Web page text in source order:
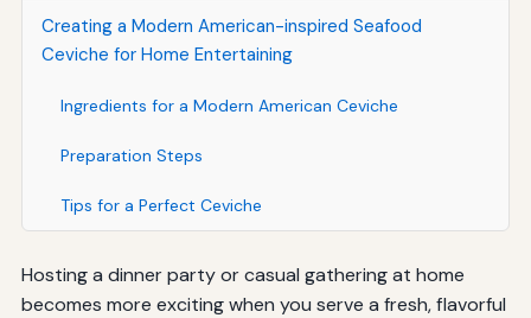
Creating a Modern American-inspired Seafood
Ceviche for Home Entertaining
Ingredients for a Modern American Ceviche
Preparation Steps
Tips for a Perfect Ceviche
Hosting a dinner party or casual gathering at home
becomes more exciting when you serve a fresh, flavorful